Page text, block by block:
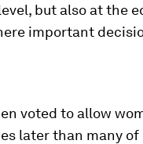
but also at the
important
voted to allow
later than many